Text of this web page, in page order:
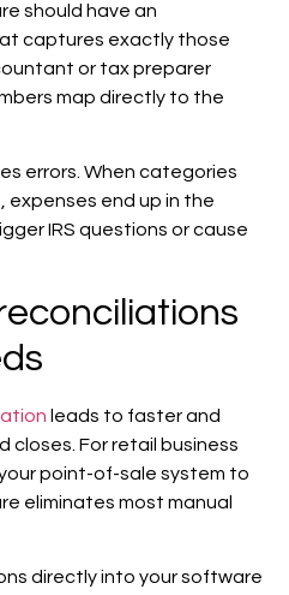
should have an
captures exactly those
or tax preparer
map directly to the
errors. When categories
expenses end up in the
IRS questions or cause
leads to faster and
For retail business
point-of-sale system to
eliminates most manual
directly into your software